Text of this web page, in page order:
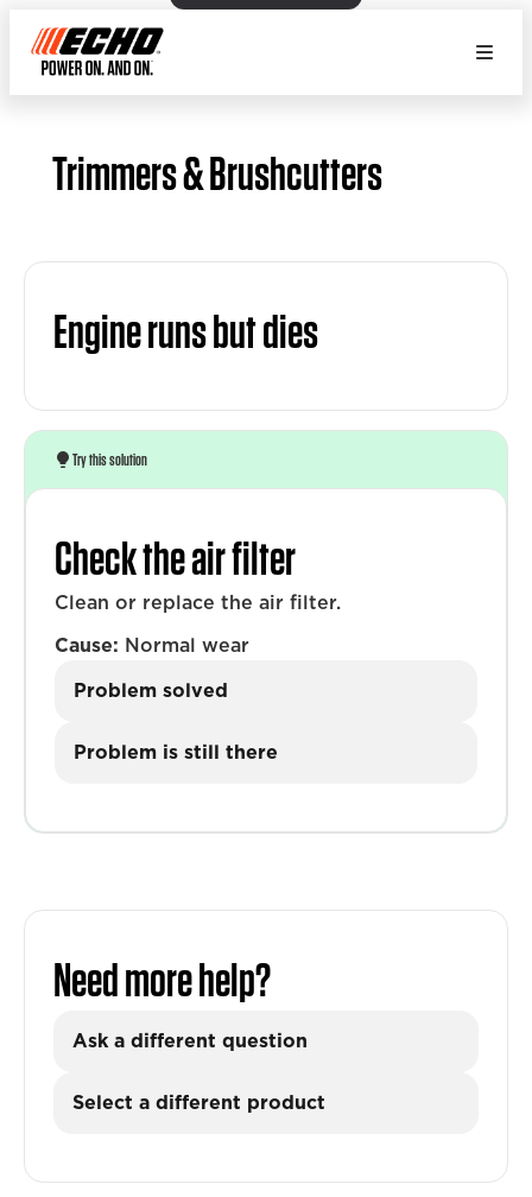
Trimmers & Brushcutters
Engine runs but dies
Try this solution
Check the air filter
Clean or replace the air filter.
Cause: Normal wear
Problem solved
Problem is still there
Need more help?
Ask a different question
Select a different product